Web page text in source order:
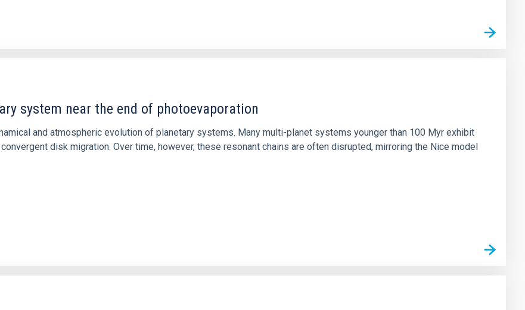
system near the end of photoevaporation
and atmospheric evolution of planetary systems. Many multi-planet systems younger than 100 Myr exhibit
disk migration. Over time, however, these resonant chains are often disrupted, mirroring the Nice model